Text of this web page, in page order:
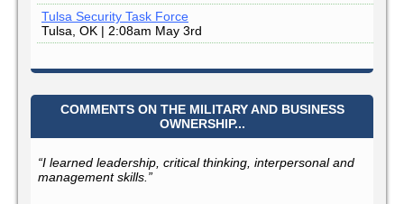
Tulsa Security Task Force
Tulsa, OK | 2:08am May 3rd
COMMENTS ON THE MILITARY AND BUSINESS
OWNERSHIP...
“I learned leadership, critical thinking, interpersonal and
management skills.”